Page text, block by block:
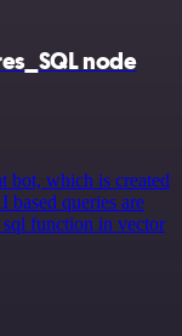
node
bot, which is created
based queries are
sql function in vector